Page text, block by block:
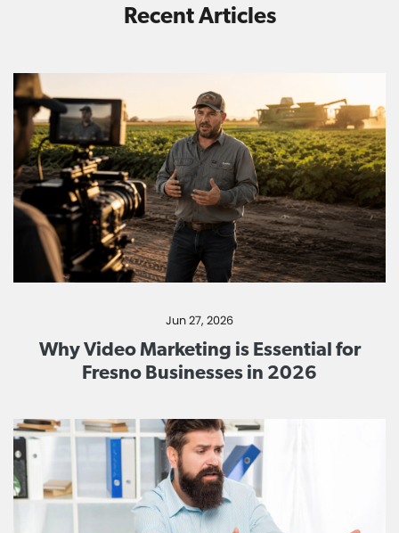
Recent Articles
Jun 27, 2026
Why Video Marketing is Essential for
Fresno Businesses in 2026